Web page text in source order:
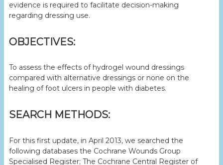
evidence is required to facilitate decision-making
regarding dressing use.
OBJECTIVES:
To assess the effects of hydrogel wound dressings
compared with alternative dressings or none on the
healing of foot ulcers in people with diabetes.
SEARCH METHODS:
For this first update, in April 2013, we searched the
following databases the Cochrane Wounds Group
Specialised Register; The Cochrane Central Register of